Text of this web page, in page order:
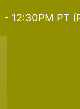
12:30PM PT